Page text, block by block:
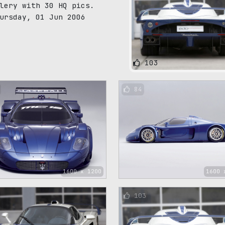
with 30 HQ pics.
01 Jun 2006
103
1600 x 1200 1600
84
103